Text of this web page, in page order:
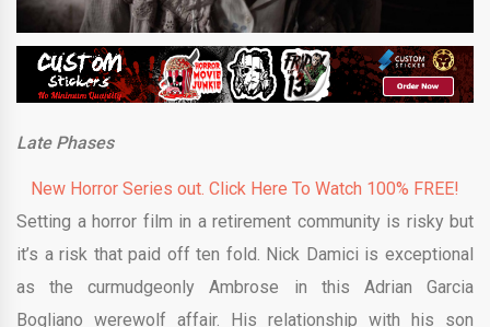
Late Phases
New Horror Series out. Click Here To Watch 100% FREE!
Setting a horror film in a retirement community is risky but
it’s a risk that paid off ten fold. Nick Damici is exceptional
as the curmudgeonly Ambrose in this Adrian Garcia
Bogliano werewolf affair. His relationship with his son